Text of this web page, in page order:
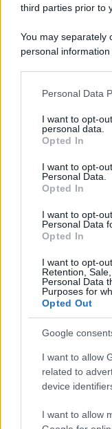
third parties prior to
You may separately
personal
This information
disclose it to other
Please note that
services and may
not limited to your
grant or deny
consent section.
Personal Data
I want to opt-
personal data.
Opted In
I want to opt-
Personal Data.
Opted In
I want to opt-
Personal Data
Opted In
I want to opt-
Retention,
Personal Data
Purposes for
Opted Out
Google
I want to allow
related to
device
I want to allow